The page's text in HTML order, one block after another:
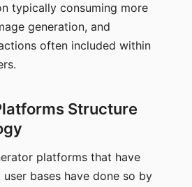
typically consuming more
generation, and
often included within
Structure
platforms that have
bases have done so by